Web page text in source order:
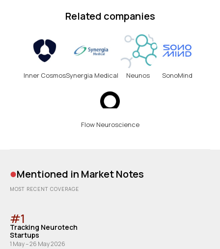
Related companies
Inner CosmosSynergia Medical Neunos SonoMind
Flow Neuroscience
•Mentioned in Market Notes
MOST RECENT COVERAGE
#1
Tracking Neurotech
Startups
1 May – 26 May 2026